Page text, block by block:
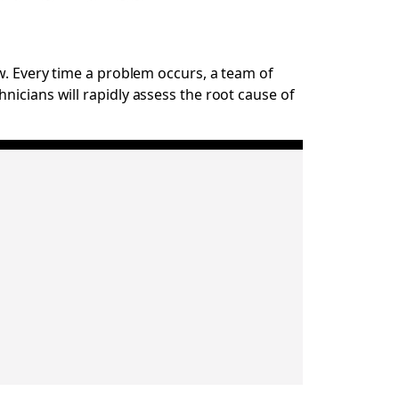
Every time a problem occurs, a team of
will rapidly assess the root cause of